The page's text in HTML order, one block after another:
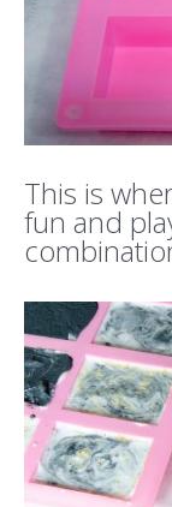
This is
fun and